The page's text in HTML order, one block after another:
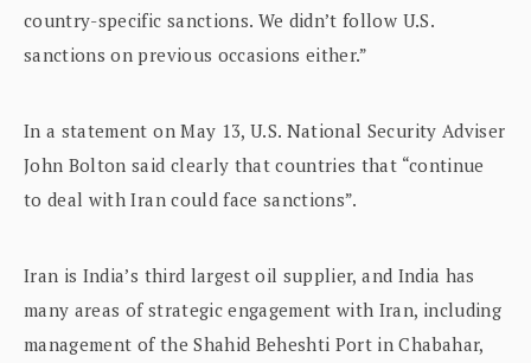
country-specific sanctions. We didn’t follow U.S.
sanctions on previous occasions either.”
In a statement on May 13, U.S. National Security Adviser
John Bolton said clearly that countries that “continue
to deal with Iran could face sanctions”.
Iran is India’s third largest oil supplier, and India has
many areas of strategic engagement with Iran, including
management of the Shahid Beheshti Port in Chabahar,